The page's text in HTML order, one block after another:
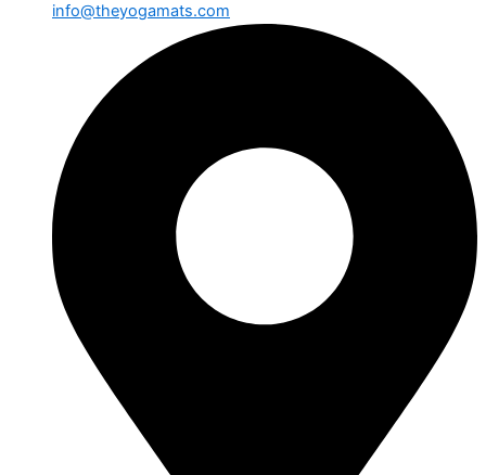
info@theyogamats.com